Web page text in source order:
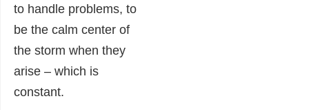
to handle problems, to
be the calm center of
the storm when they
arise – which is
constant.